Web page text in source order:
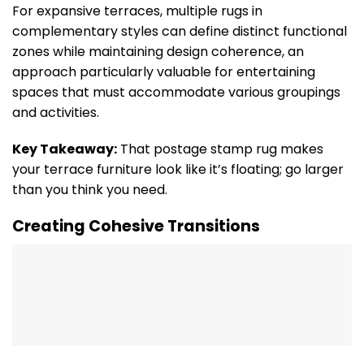
For expansive terraces, multiple rugs in
complementary styles can define distinct functional
zones while maintaining design coherence, an
approach particularly valuable for entertaining
spaces that must accommodate various groupings
and activities.
Key Takeaway: That postage stamp rug makes
your terrace furniture look like it’s floating; go larger
than you think you need.
Creating Cohesive Transitions